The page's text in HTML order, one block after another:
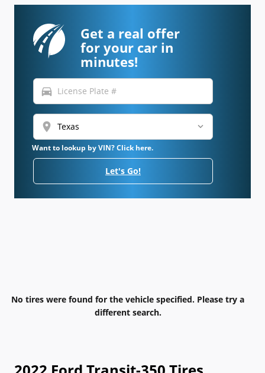
Get a real offer
for your car in
minutes!
directions_car
location_on
Want to lookup by VIN? Click here.
Let's Go!
No tires were found for the vehicle specified. Please try a
different search.